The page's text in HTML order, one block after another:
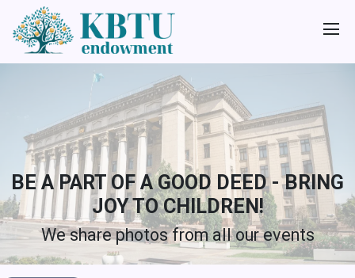
BE A PART OF A GOOD DEED - BRING
JOY TO CHILDREN!
We share photos from all our events